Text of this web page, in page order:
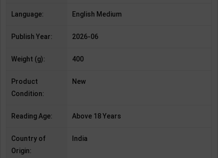
Language: English Medium
Publish Year: 2026-06
Weight (g): 400
Product
Condition:
New
Reading Age: Above 18 Years
Country of
Origin:
India